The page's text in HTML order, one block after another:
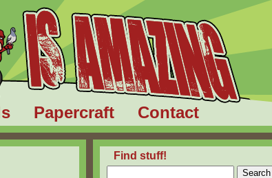
Papercraft Contact
Find stuff!